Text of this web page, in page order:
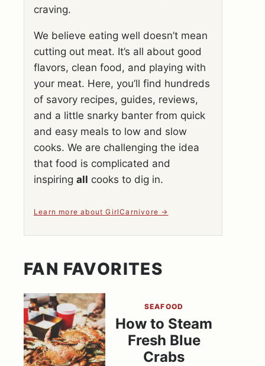
craving.
We believe eating well doesn’t mean
cutting out meat. It’s all about good
flavors, clean food, and playing with
your meat. Here, you’ll find hundreds
of savory recipes, guides, reviews,
and a little snarky banter from quick
and easy meals to low and slow
cooks. We are challenging the idea
that food is complicated and
inspiring all cooks to dig in.
Learn more about GirlCarnivore
FAN FAVORITES
SEAFOOD
How to Steam
Fresh Blue
Crabs